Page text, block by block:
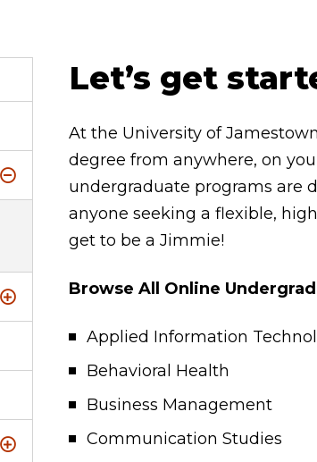
Let’s get
At the University of
degree from anywhere, on
undergraduate programs are
anyone seeking a flexible,
get to be a Jimmie!
Browse All Online
Applied Information
Behavioral Health
Business Management
Communication Studies